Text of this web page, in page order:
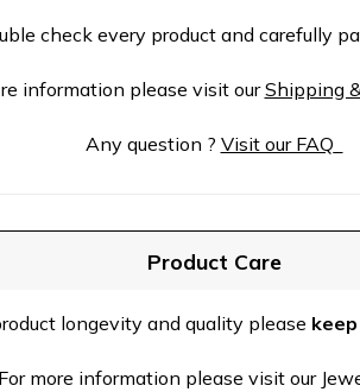
check every product and carefully
information please visit ourShipping
Any question ? Visit our FAQ
Product Care
longevity and quality please
For more information please visit our